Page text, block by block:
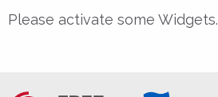
Please activate some Widgets.